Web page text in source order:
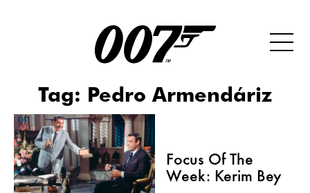
Tag: Pedro Armendáriz
Focus Of The
Week: Kerim Bey